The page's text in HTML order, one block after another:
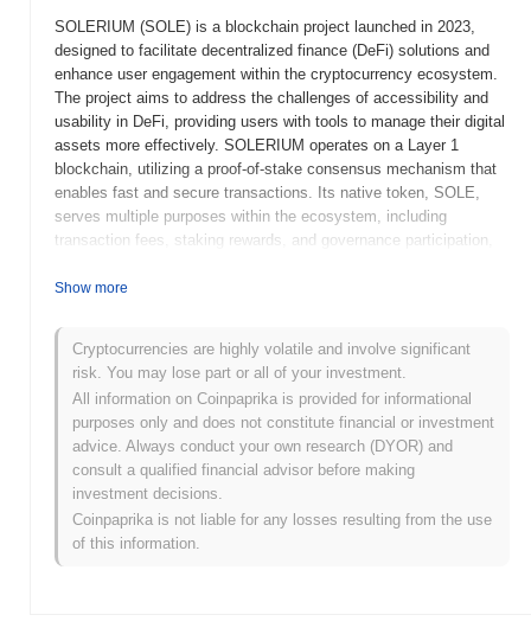
SOLERIUM (SOLE) is a blockchain project launched in 2023,
designed to facilitate decentralized finance (DeFi) solutions and
enhance user engagement within the cryptocurrency ecosystem.
The project aims to address the challenges of accessibility and
usability in DeFi, providing users with tools to manage their digital
assets more effectively. SOLERIUM operates on a Layer 1
blockchain, utilizing a proof-of-stake consensus mechanism that
enables fast and secure transactions. Its native token, SOLE,
serves multiple purposes within the ecosystem, including
transaction fees, staking rewards, and governance participation,
SOLERIUM apart is its focus on user-friendly interfaces and
newcomers. This emphasis on accessibility positions SOLERIUM
as a significant player in the ongoing evolution of decentralized
finance, catering to both experienced users and those new to the
crypto space.
When and how did SOLERIUM start?
SOLERIUM originated in March 2021 when the founding team
framework. The project launched its testnet in June 2021, allowing
developers and early adopters to experiment with its features and
Show more
Cryptocurrencies are highly volatile and involve significant
risk. You may lose part or all of your investment.
All information on Coinpaprika is provided for informational
purposes only and does not constitute financial or investment
advice. Always conduct your own research (DYOR) and
consult a qualified financial advisor before making
investment decisions.
Coinpaprika is not liable for any losses resulting from the use
of this information.